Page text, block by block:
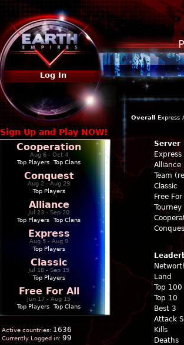
Log In
Sign Up and Play NOW!
Cooperation
Aug 6 - Oct 4
Top Players
Top Clans
Conquest
Aug 2 - Aug 29
Top Players
Alliance
Jul 23 - Sep 20
Top Players
Top Clans
Express
Aug 5 - Aug 9
Top Players
Classic
Jul 18 - Sep 15
Top Players
Free For All
Jun 17 - Aug 15
Top Players
Top Clans
Active countries: 1636
Currently Logged in: 99
Overall Express
Server
Express
Alliance
Team
Classic
Free For
Land
Top 100
Top 10
Best 3
Attack
Kills
Deaths